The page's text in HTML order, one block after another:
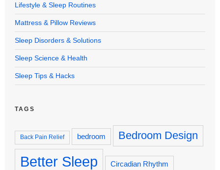
Lifestyle & Sleep Routines
Mattress & Pillow Reviews
Sleep Disorders & Solutions
Sleep Science & Health
Sleep Tips & Hacks
TAGS
Back Pain Relief bedroom Bedroom Design
Better Sleep Circadian Rhythm